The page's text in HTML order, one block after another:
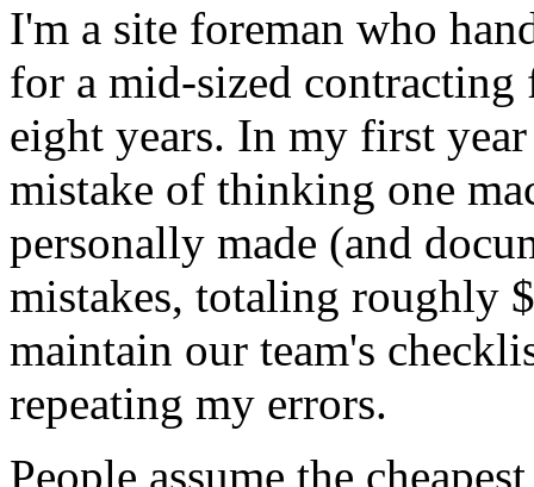
I'm a site foreman who
for a mid-sized
eight years. In my first
mistake of thinking one
personally made (and
mistakes, totaling roughly
maintain our team's
repeating my errors.
People assume the